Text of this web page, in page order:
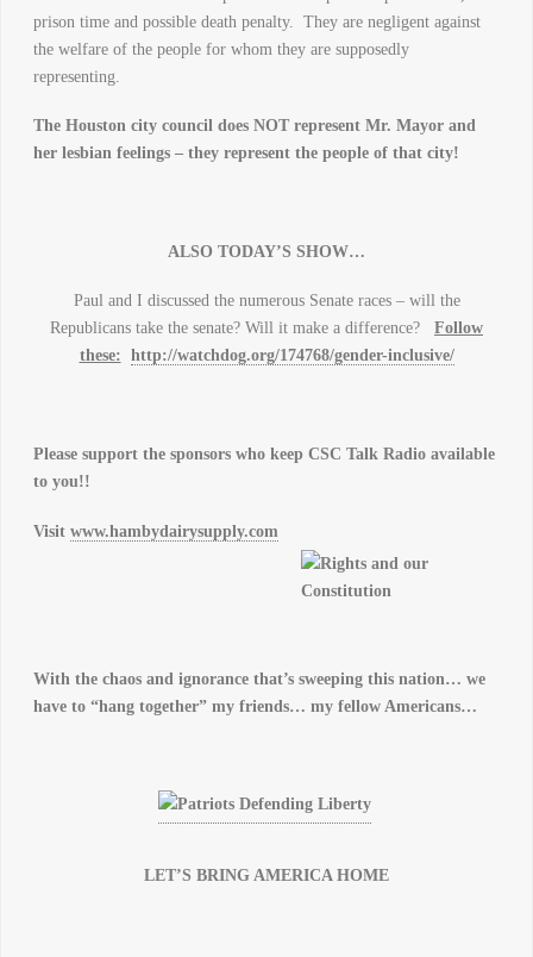
prison time and possible death penalty. They are negligent against
the welfare of the people for whom they are supposedly
representing.
The Houston city council does NOT represent Mr. Mayor and
her lesbian feelings – they represent the people of that city!
ALSO TODAY’S SHOW…
Paul and I discussed the numerous Senate races – will the
Republicans take the senate? Will it make a difference?
Follow
these: http://watchdog.org/174768/gender-inclusive/
Please support the sponsors who keep CSC Talk Radio available
to you!!
Visit www.hambydairysupply.com
With the chaos and ignorance that’s sweeping this nation… we
have to “hang together” my friends… my fellow Americans…
LET’S BRING AMERICA HOME